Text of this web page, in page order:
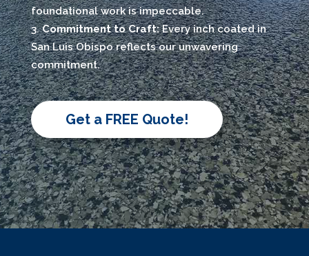
foundational work is impeccable.
Commitment to Craft:Every inch coated in
San Luis Obispo reflects our unwavering
commitment.
Get a FREE Quote!